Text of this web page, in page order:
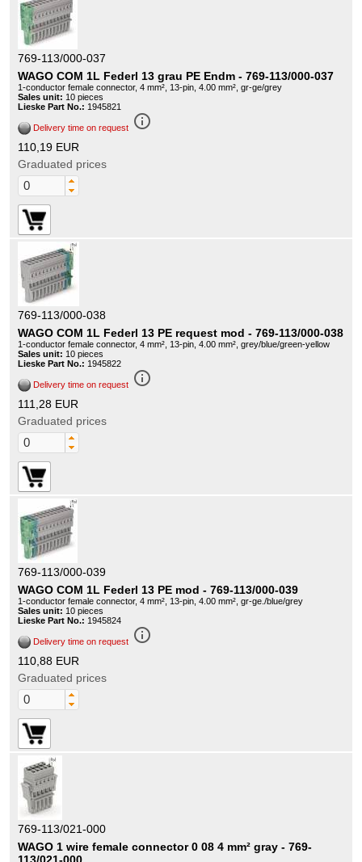
769-113/000-037
WAGO COM 1L Federl 13 grau PE Endm - 769-113/000-037
1-conductor female connector, 4 mm², 13-pin, 4.00 mm², gr-ge/grey
Sales unit: 10 pieces
Lieske Part No.: 1945821
Delivery time on request info_outline
110,19 EUR
Graduated prices
769-113/000-038
WAGO COM 1L Federl 13 PE request mod - 769-113/000-038
1-conductor female connector, 4 mm², 13-pin, 4.00 mm², grey/blue/green-yellow
Sales unit: 10 pieces
Lieske Part No.: 1945822
Delivery time on request info_outline
111,28 EUR
Graduated prices
769-113/000-039
WAGO COM 1L Federl 13 PE mod - 769-113/000-039
1-conductor female connector, 4 mm², 13-pin, 4.00 mm², gr-ge./blue/grey
Sales unit: 10 pieces
Lieske Part No.: 1945824
Delivery time on request info_outline
110,88 EUR
Graduated prices
769-113/021-000
WAGO 1 wire female connector 0 08 4 mm² gray - 769-